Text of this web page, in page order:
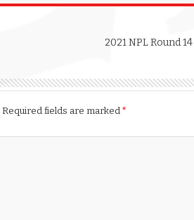
2021 NPL Round
Required fields are marked *